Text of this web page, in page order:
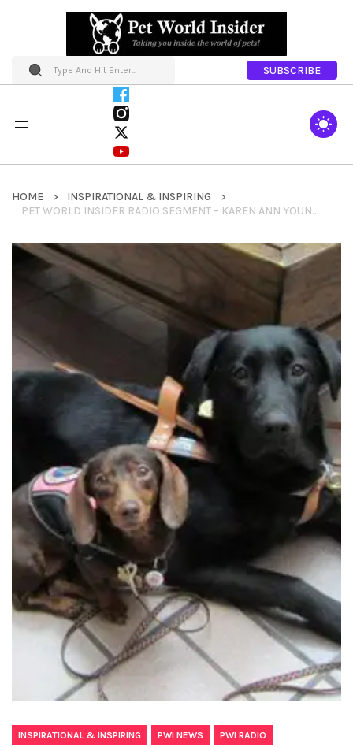
SUBSCRIBE
HOME
INSPIRATIONAL & INSPIRING
PET WORLD INSIDER RADIO SEGMENT – KAREN ANN YOUNG & JINGLES – GUIDE DOG HERO DOG
INSPIRATIONAL & INSPIRING PWI NEWS PWI RADIO